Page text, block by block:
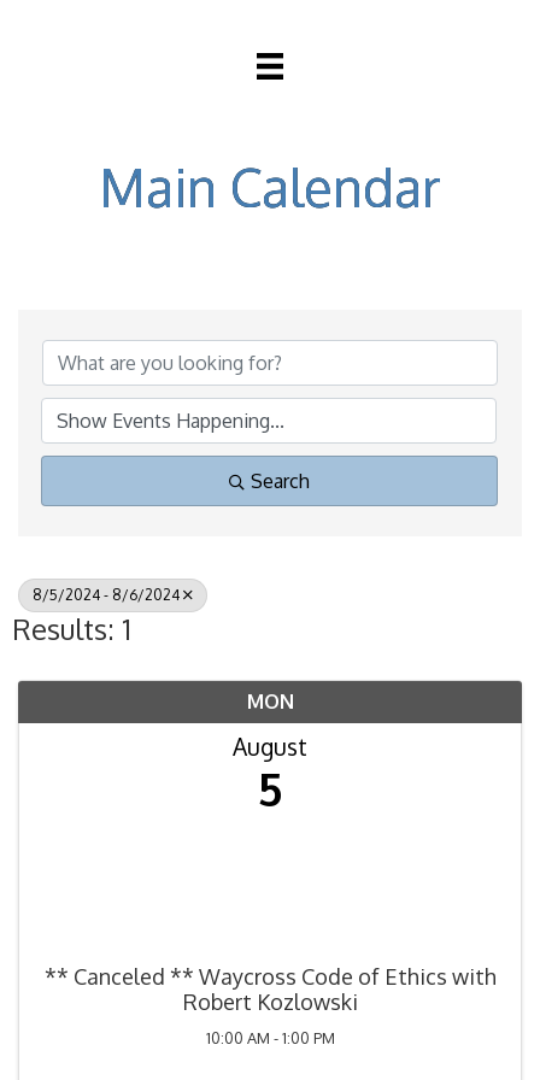
Main Calendar
Search
8/5/2024 - 8/6/2024
Results: 1
MON
August
5
** Canceled ** Waycross Code of Ethics with
Robert Kozlowski
10:00 AM - 1:00 PM